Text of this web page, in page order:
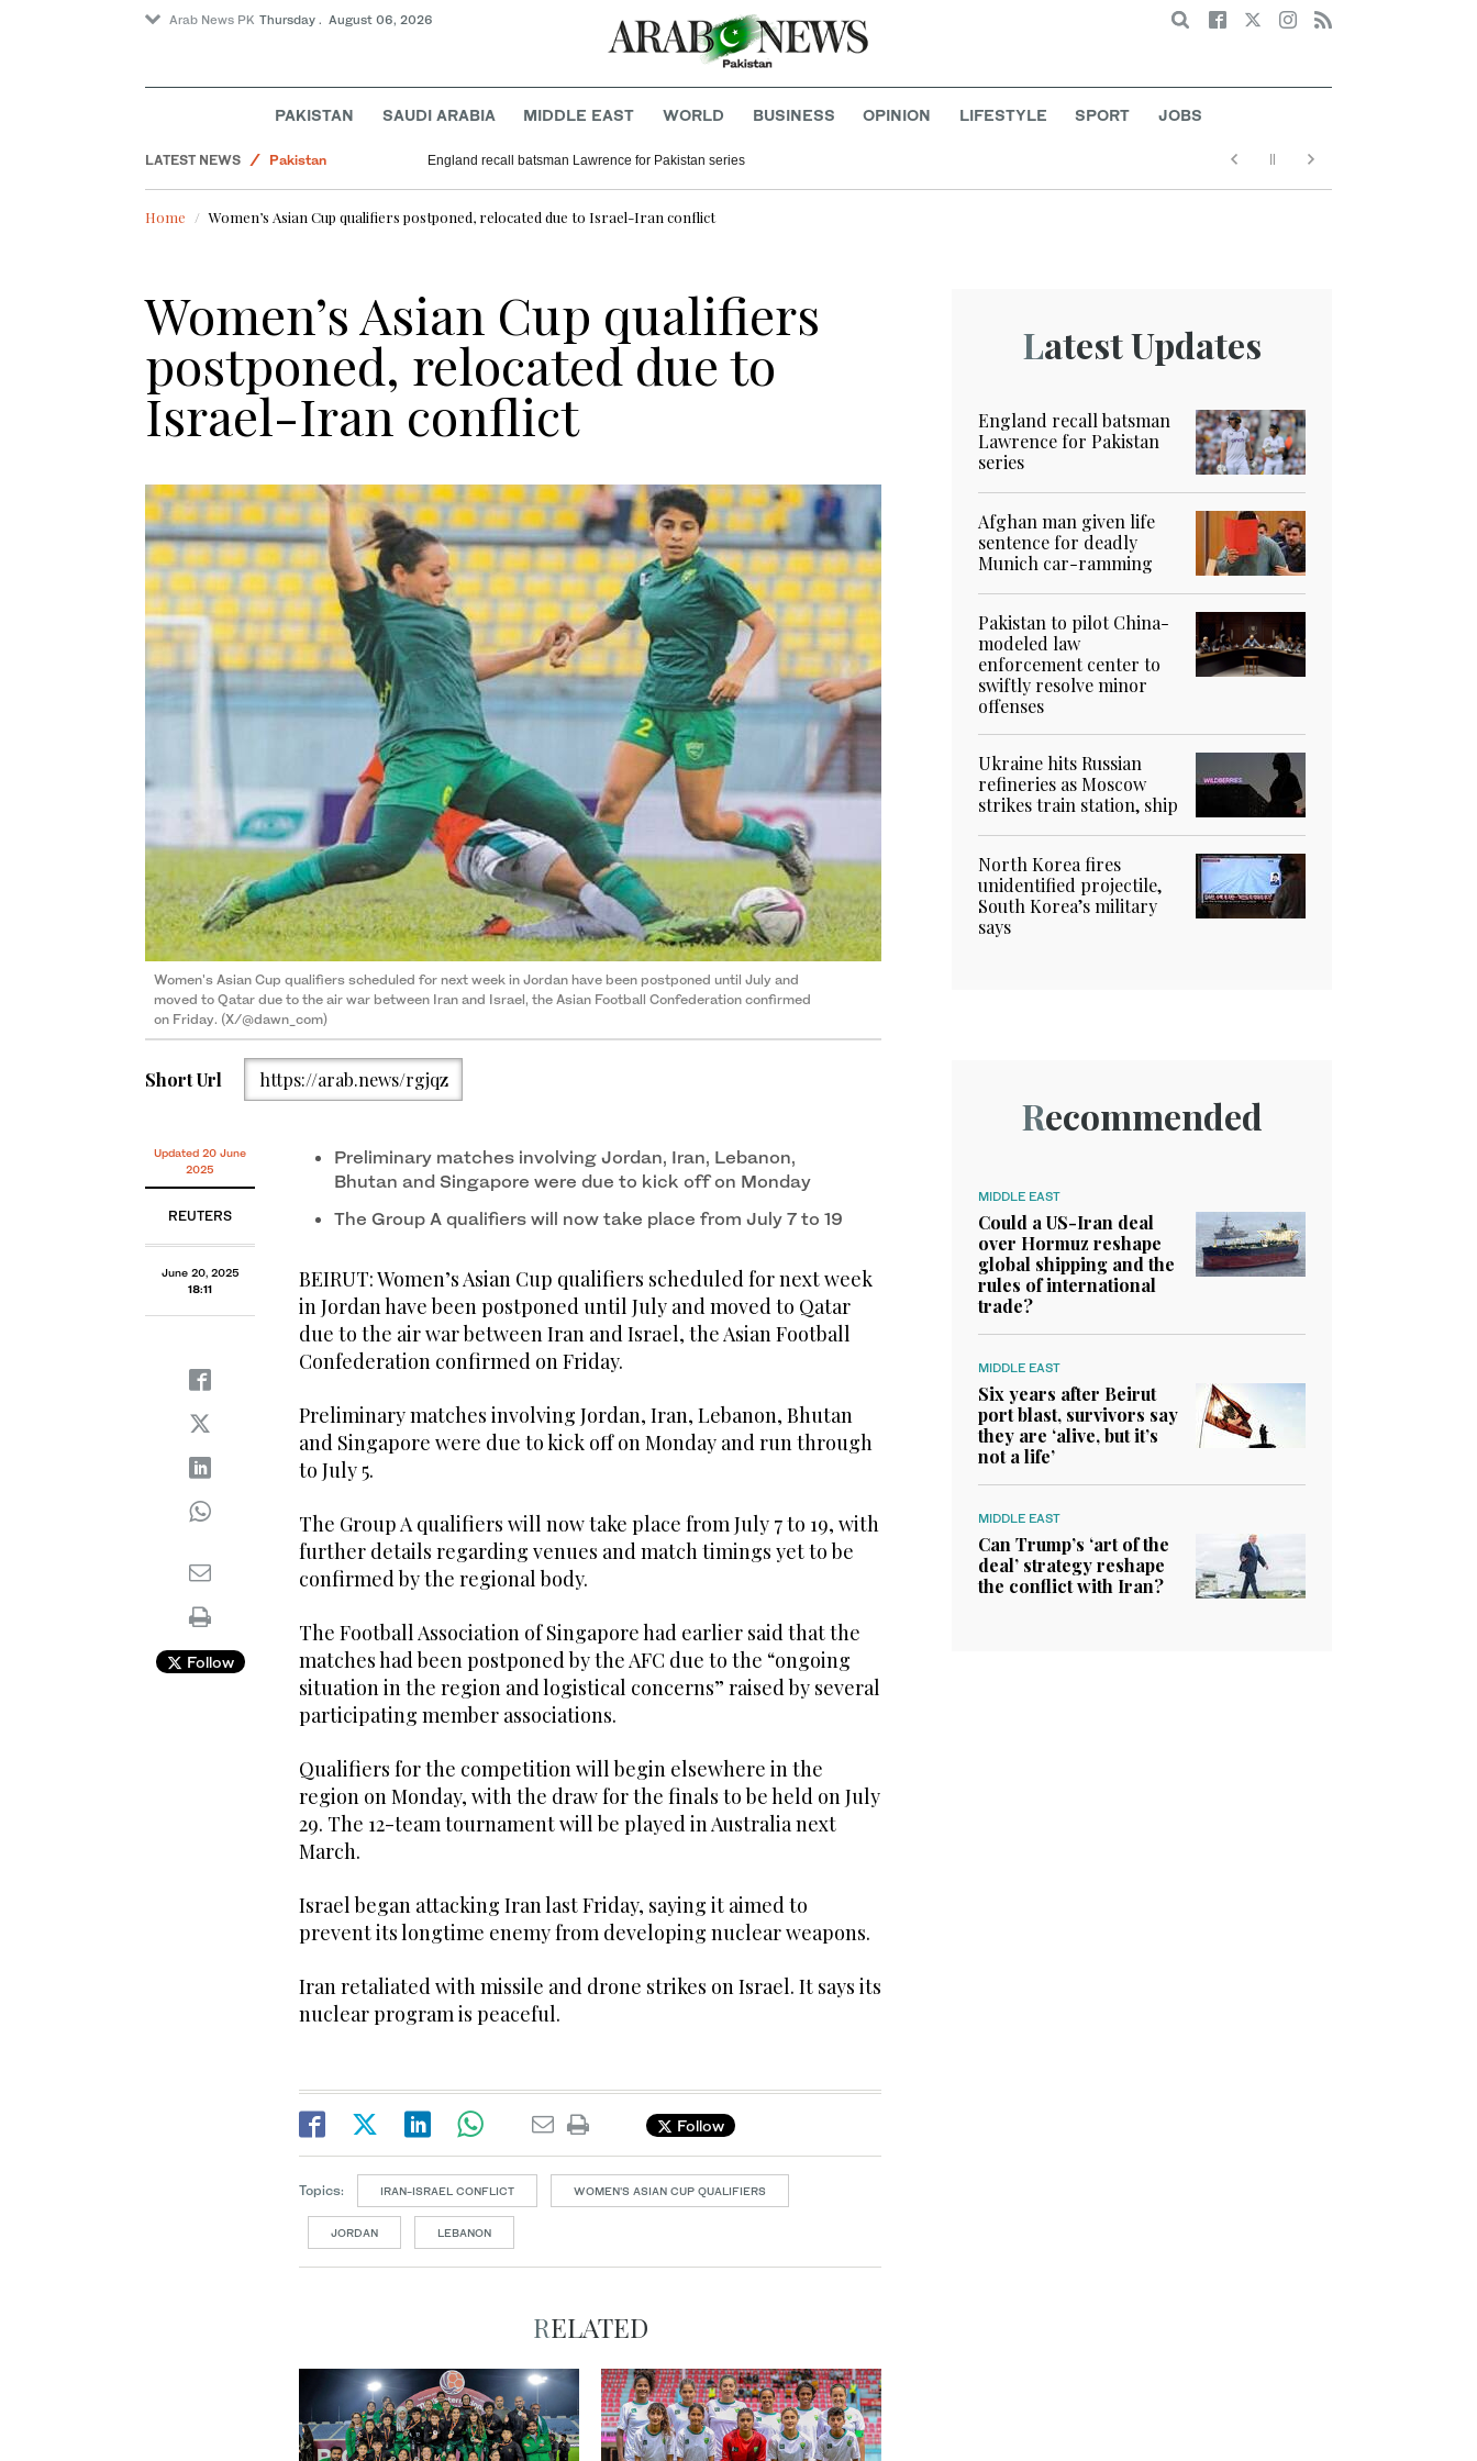
Arab News PK Thursday . August 06, 2026 Search
PAKISTAN SAUDI ARABIA MIDDLE EAST WORLD BUSINESS OPINION LIFESTYLE SPORT JOBS
LATEST NEWS
Pakistan
Lifestyle
Business & Economy
England recall batsman Lawrence for Pakistan series
Home Women’s Asian Cup qualifiers postponed, relocated due to Israel-Iran conflict
Women’s Asian Cup qualifiers
postponed, relocated due to
Israel-Iran conflict
Women's Asian Cup qualifiers scheduled for next week in Jordan have been postponed until July and
moved to Qatar due to the air war between Iran and Israel, the Asian Football Confederation confirmed
on Friday. (X/@dawn_com)
Short Url https://arab.news/rgjqz
Updated 20 June
2025
REUTERS
June 20, 2025
18:11
Follow
Preliminary matches involving Jordan, Iran, Lebanon,
Bhutan and Singapore were due to kick off on Monday
The Group A qualifiers will now take place from July 7 to 19
BEIRUT: Women’s Asian Cup qualifiers scheduled for next week
in Jordan have been postponed until July and moved to Qatar
due to the air war between Iran and Israel, the Asian Football
Confederation confirmed on Friday.
Preliminary matches involving Jordan, Iran, Lebanon, Bhutan
and Singapore were due to kick off on Monday and run through
to July 5.
The Group A qualifiers will now take place from July 7 to 19, with
further details regarding venues and match timings yet to be
confirmed by the regional body.
The Football Association of Singapore had earlier said that the
matches had been postponed by the AFC due to the “ongoing
situation in the region and logistical concerns” raised by several
participating member associations.
Qualifiers for the competition will begin elsewhere in the
region on Monday, with the draw for the finals to be held on July
29. The 12-team tournament will be played in Australia next
March.
Israel began attacking Iran last Friday, saying it aimed to
prevent its longtime enemy from developing nuclear weapons.
Iran retaliated with missile and drone strikes on Israel. It says its
nuclear program is peaceful.
Follow
Topics: IRAN-ISRAEL CONFLICT WOMEN'S ASIAN CUP QUALIFIERS
JORDAN LEBANON
RELATED
Latest Updates
England recall batsman
Lawrence for Pakistan
series
Afghan man given life
sentence for deadly
Munich car-ramming
Pakistan to pilot China-
modeled law
enforcement center to
swiftly resolve minor
offenses
Ukraine hits Russian
refineries as Moscow
strikes train station, ship
North Korea fires
unidentified projectile,
South Korea’s military
says
Recommended
MIDDLE EAST
Could a US-Iran deal
over Hormuz reshape
global shipping and the
rules of international
trade?
MIDDLE EAST
Six years after Beirut
port blast, survivors say
they are ‘alive, but it’s
not a life’
MIDDLE EAST
Can Trump’s ‘art of the
deal’ strategy reshape
the conflict with Iran?